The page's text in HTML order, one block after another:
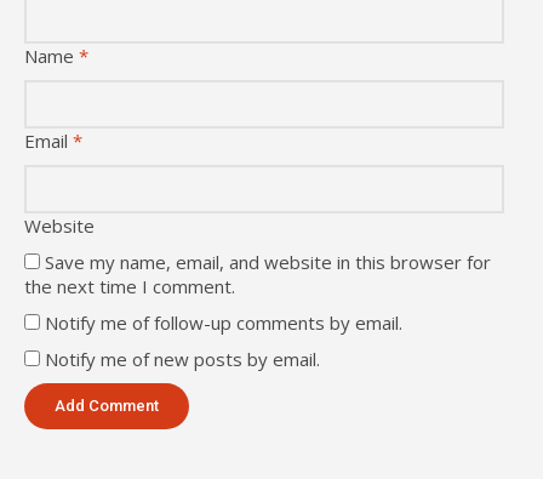
Name *
Email *
Website
Save my name, email, and website in this browser for
the next time I comment.
Notify me of follow-up comments by email.
Notify me of new posts by email.